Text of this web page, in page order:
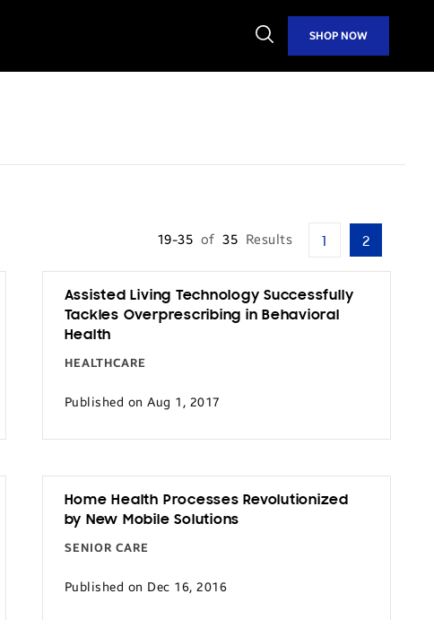
Open
Search
SHOP NOW
19-35 of 35 Results 1 2
Assisted Living Technology Successfully
Tackles Overprescribing in Behavioral
Health
HEALTHCARE
Published on Aug 1, 2017
Home Health Processes Revolutionized
by New Mobile Solutions
SENIOR CARE
Published on Dec 16, 2016